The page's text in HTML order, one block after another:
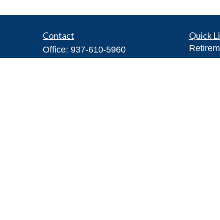
Contact
Office: 937-610-5960
Quick